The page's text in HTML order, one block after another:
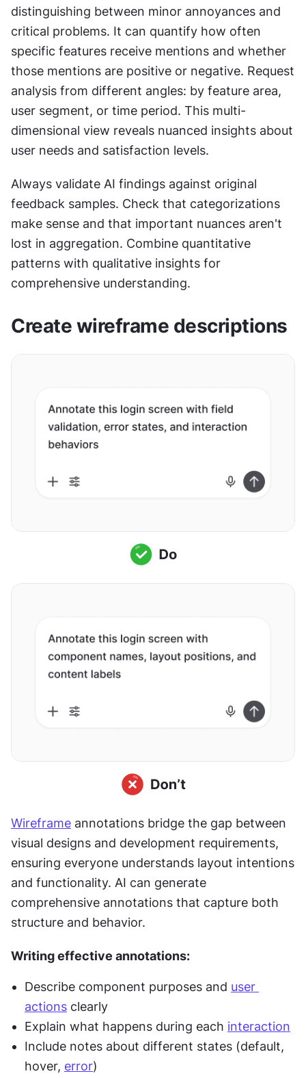
distinguishing between minor annoyances and
critical problems. It can quantify how often
specific features receive mentions and whether
those mentions are positive or negative. Request
analysis from different angles: by feature area,
user segment, or time period. This multi-
dimensional view reveals nuanced insights about
user needs and satisfaction levels.
Always validate AI findings against original
feedback samples. Check that categorizations
make sense and that important nuances aren't
lost in aggregation. Combine quantitative
patterns with qualitative insights for
comprehensive understanding.
Create wireframe descriptions
Wireframe annotations bridge the gap between
visual designs and development requirements,
ensuring everyone understands layout intentions
and functionality. AI can generate
comprehensive annotations that capture both
structure and behavior.
Writing effective annotations:
Describe component purposes and user
actions clearly
Explain what happens during each interaction
Include notes about different states (default,
hover, error)